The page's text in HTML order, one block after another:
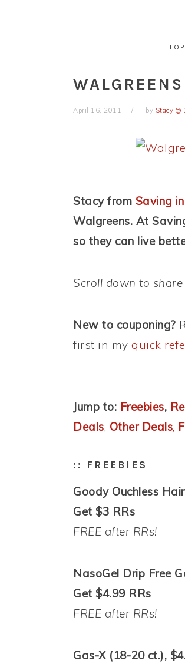
April 16, 2011 by Stacy @
Stacy from Saving
Walgreens. At
so they can live
Scroll down to
New to couponing?
first in my quick
Jump to: Freebies,
Deals, Other Deals,
:: FREEBIES
Goody Ouchless
Get $3 RRs
FREE after RRs!
NasoGel Drip Free
Get $4.99 RRs
FREE after RRs!
Gas-X (18-20 ct.),